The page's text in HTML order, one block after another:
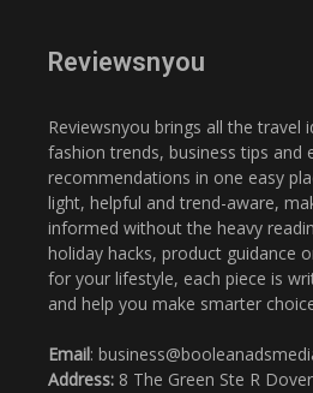
Reviewsnyou
Reviewsnyou brings all the travel
fashion trends, business tips and
recommendations in one easy
light, helpful and trend-aware,
informed without the heavy
holiday hacks, product guidance
for your lifestyle, each piece is
and help you make smarter
Email:
Address: 8 The Green Ste R